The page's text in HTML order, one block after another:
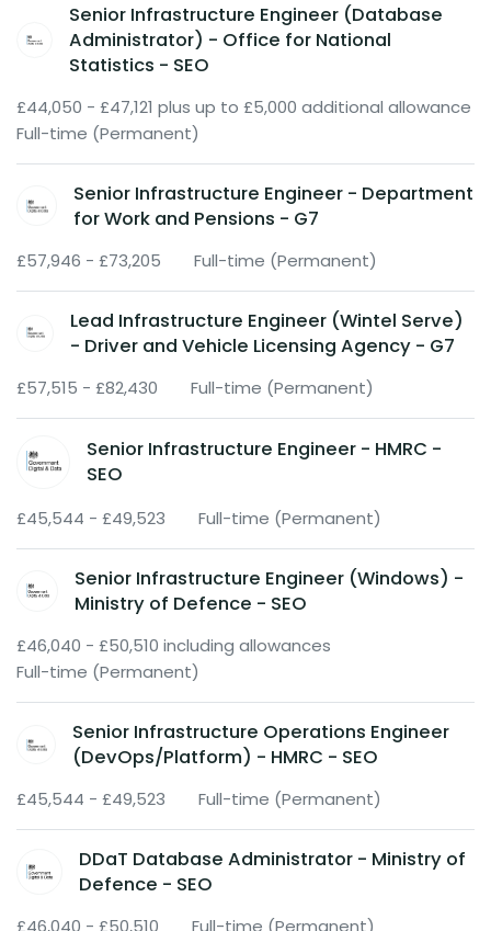
Senior Infrastructure Engineer (Database
Administrator) - Office for National
Statistics - SEO
£44,050 - £47,121 plus up to £5,000 additional allowance
Full-time (Permanent)
Senior Infrastructure Engineer - Department
for Work and Pensions - G7
£57,946 - £73,205 Full-time (Permanent)
Lead Infrastructure Engineer (Wintel Serve)
- Driver and Vehicle Licensing Agency - G7
£57,515 - £82,430 Full-time (Permanent)
Senior Infrastructure Engineer - HMRC -
SEO
£45,544 - £49,523 Full-time (Permanent)
Senior Infrastructure Engineer (Windows) -
Ministry of Defence - SEO
£46,040 - £50,510 including allowances
Full-time (Permanent)
Senior Infrastructure Operations Engineer
(DevOps/Platform) - HMRC - SEO
£45,544 - £49,523 Full-time (Permanent)
DDaT Database Administrator - Ministry of
Defence - SEO
£46,040 - £50,510 Full-time (Permanent)